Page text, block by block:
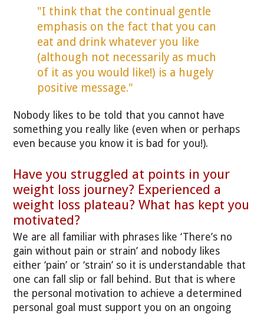
"I think that the continual gentle
emphasis on the fact that you can
eat and drink whatever you like
(although not necessarily as much
of it as you would like!) is a hugely
positive message."
Nobody likes to be told that you cannot have
something you really like (even when or perhaps
even because you know it is bad for you!).
Have you struggled at points in your
weight loss journey? Experienced a
weight loss plateau? What has kept you
motivated?
We are all familiar with phrases like ‘There’s no
gain without pain or strain’ and nobody likes
either ‘pain’ or ‘strain’ so it is understandable that
one can fall slip or fall behind. But that is where
the personal motivation to achieve a determined
personal goal must support you on an ongoing